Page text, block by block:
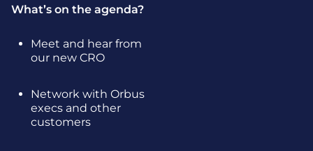
What’s on the agenda?
Meet and hear from
our new CRO
Network with Orbus
execs and other
customers